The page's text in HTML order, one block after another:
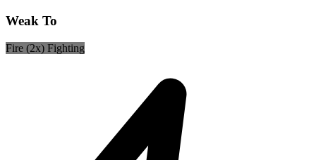
Weak To
Fire (2x) Fighting